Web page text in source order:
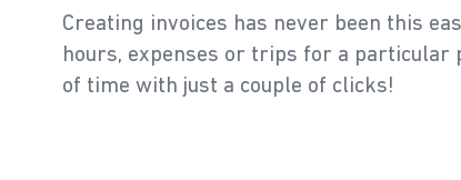
Creating invoices has never been this
hours, expenses or trips for a particular
of time with just a couple of clicks!